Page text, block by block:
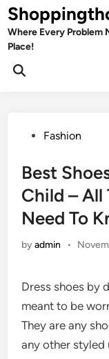
Skip
to
content
Where Every Problem
Place!
Open
PostedFashion
Best
Child – All
Need To
byadmin •
Dress shoes by
meant to be
They are any
any other styled